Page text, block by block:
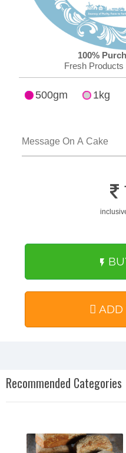
100%
Fresh
500gm 1kg
ADD
Recommended Categories